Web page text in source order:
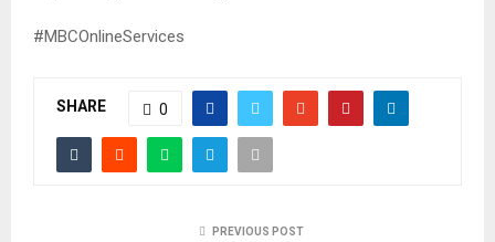
#MBCOnlineServices
SHARE 0
PREVIOUS POST